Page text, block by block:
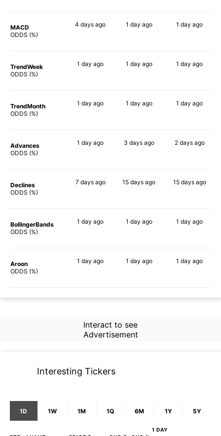
MACD
ODDS (%)
4 days ago 1 day ago 1 day ago
TrendWeek
ODDS (%)
1 day ago 1 day ago 1 day ago
TrendMonth
ODDS (%)
1 day ago 1 day ago 1 day ago
Advances
ODDS (%)
1 day ago 3 daysago 2 daysago
Declines
ODDS (%)
7 daysago 15 days ago 15 daysago
BollingerBands
ODDS (%)
1 day ago 1 day ago 1 day ago
Aroon
ODDS (%)
1 day ago 1 day ago 1 day ago
Interact to see
Advertisement
Interesting Tickers
1D 1W 1M 1Q 6M 1Y 5Y
1 DAY